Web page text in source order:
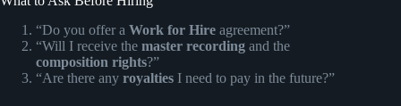
“Do you offer a Work for Hire agreement?”
“Will I receive the master recording and the
composition rights?”
“Are there any royalties I need to pay in the future?”